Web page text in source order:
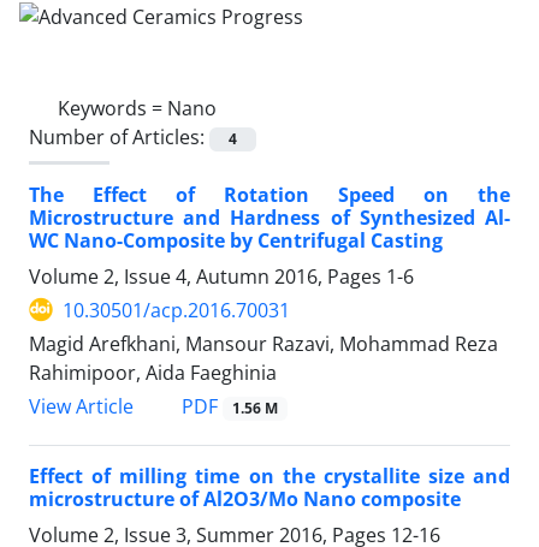
Keywords = Nano
Number of Articles:
4
The Effect of Rotation Speed on the
Microstructure and Hardness of Synthesized Al-
WC Nano-Composite by Centrifugal Casting
Volume 2, Issue 4, Autumn 2016, Pages 1-6
10.30501/acp.2016.70031
Magid Arefkhani, Mansour Razavi, Mohammad Reza
Rahimipoor, Aida Faeghinia
View Article
PDF 1.56 M
Effect of milling time on the crystallite size and
microstructure of Al2O3/Mo Nano composite
Volume 2, Issue 3, Summer 2016, Pages 12-16